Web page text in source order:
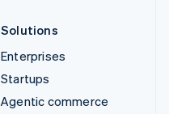
Solutions
Enterprises
Startups
Agentic commerce